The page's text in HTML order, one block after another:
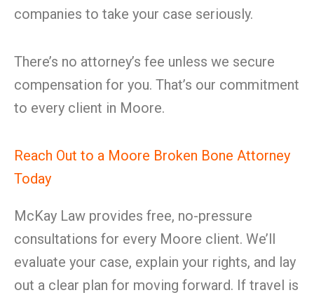
companies to take your case seriously.
There’s no attorney’s fee unless we secure
compensation for you. That’s our commitment
to every client in Moore.
Reach Out to a Moore Broken Bone Attorney
Today
McKay Law provides free, no-pressure
consultations for every Moore client. We’ll
evaluate your case, explain your rights, and lay
out a clear plan for moving forward. If travel is